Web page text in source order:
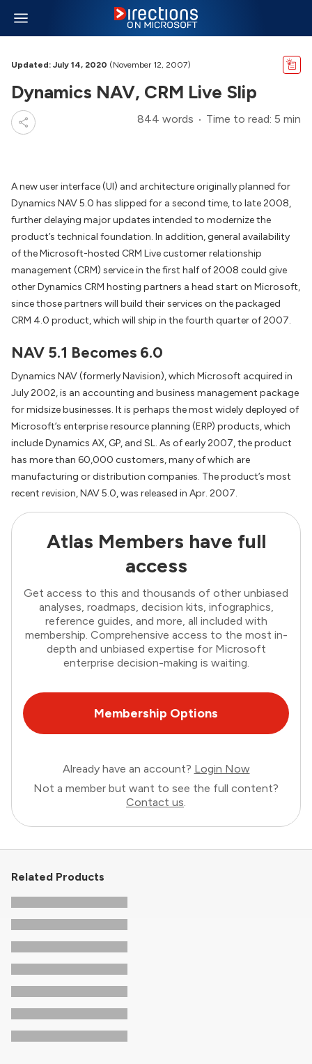
Updated: July 14, 2020 (November 12, 2007)
Dynamics NAV, CRM Live Slip
844 words Time to read: 5 min
A new user interface (UI) and architecture originally planned for
Dynamics NAV 5.0 has slipped for a second time, to late 2008,
further delaying major updates intended to modernize the
product’s technical foundation. In addition, general availability
of the Microsoft-hosted CRM Live customer relationship
management (CRM) service in the first half of 2008 could give
other Dynamics CRM hosting partners a head start on Microsoft,
since those partners will build their services on the packaged
CRM 4.0 product, which will ship in the fourth quarter of 2007.
NAV 5.1 Becomes 6.0
Dynamics NAV (formerly Navision), which Microsoft acquired in
July 2002, is an accounting and business management package
for midsize businesses. It is perhaps the most widely deployed of
Microsoft’s enterprise resource planning (ERP) products, which
include Dynamics AX, GP, and SL. As of early 2007, the product
has more than 60,000 customers, many of which are
manufacturing or distribution companies. The product’s most
recent revision, NAV 5.0, was released in Apr. 2007.
Atlas Members have full
access
Get access to this and thousands of other unbiased
analyses, roadmaps, decision kits, infographics,
reference guides, and more, all included with
membership. Comprehensive access to the most in-
depth and unbiased expertise for Microsoft
enterprise decision-making is waiting.
Membership Options
Already have an account? Login Now
Not a member but want to see the full content?
Contact us.
Related Products